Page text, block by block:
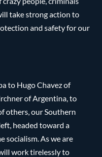
take strong action to
and safety for our
to Hugo Chavez of
of Argentina, to
others, our Southern
headed toward a
socialism. As we are
work tirelessly to